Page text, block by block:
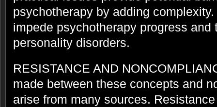
psychotherapy by adding
impede psychotherapy progress and
personality disorders.
RESISTANCE AND
made between these concepts and
arise from many sources.